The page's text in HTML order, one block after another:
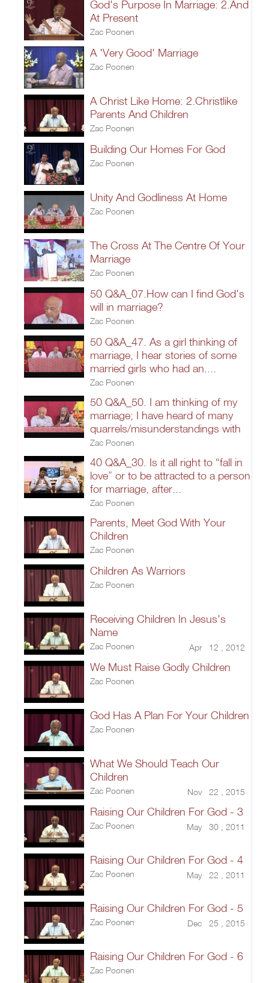
God's Purpose In Marriage: 2.And
At Present
Zac Poonen
A 'Very Good' Marriage
Zac Poonen
A Christ Like Home: 2.Christlike
Parents And Children
Zac Poonen
Building Our Homes For God
Zac Poonen
Unity And Godliness At Home
Zac Poonen
The Cross At The Centre Of Your
Marriage
Zac Poonen
50 Q&A_07.How can I find God's
will in marriage?
Zac Poonen
50 Q&A_47. As a girl thinking of
marriage, I hear stories of some
married girls who had an....
Zac Poonen
50 Q&A_50. I am thinking of my
marriage; I have heard of many
quarrels/misunderstandings with
Zac Poonen
40 Q&A_30. Is it all right to “fall in
love” or to be attracted to a person
for marriage, after...
Zac Poonen
Parents, Meet God With Your
Children
Zac Poonen
Children As Warriors
Zac Poonen
Receiving Children In Jesus's
Name
Zac Poonen Apr 12 , 2012
We Must Raise Godly Children
Zac Poonen
God Has A Plan For Your Children
Zac Poonen
What We Should Teach Our
Children
Zac Poonen Nov 22 , 2015
Raising Our Children For God - 3
Zac Poonen May 30 , 2011
Raising Our Children For God - 4
Zac Poonen May 22 , 2011
Raising Our Children For God - 5
Zac Poonen Dec 25 , 2015
Raising Our Children For God - 6
Zac Poonen